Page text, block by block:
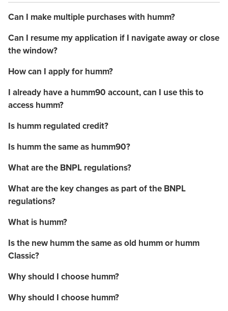
Can I make multiple purchases with humm?
Can I resume my application if I navigate away or close
the window?
How can I apply for humm?
I already have a humm90 account, can I use this to
access humm?
Is humm regulated credit?
Is humm the same as humm90?
What are the BNPL regulations?
What are the key changes as part of the BNPL
regulations?
What is humm?
Is the new humm the same as old humm or humm
Classic?
Why should I choose humm?
Why should I choose humm?